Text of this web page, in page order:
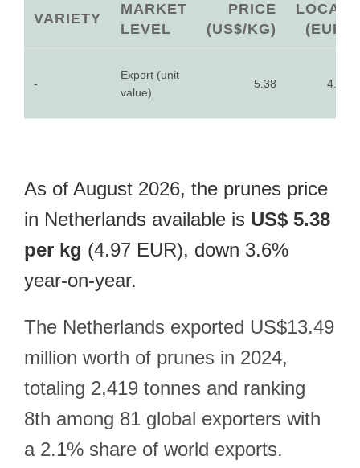
VARIETY
MARKET
LEVEL
PRICE
(US$/KG)
LOCAL
(EUR)
-
Export (unit
value)
5.38 4.97
As of August 2026, the prunes price
in Netherlands available is US$ 5.38
per kg (4.97 EUR), down 3.6%
year-on-year.
The Netherlands exported US$13.49
million worth of prunes in 2024,
totaling 2,419 tonnes and ranking
8th among 81 global exporters with
a 2.1% share of world exports.